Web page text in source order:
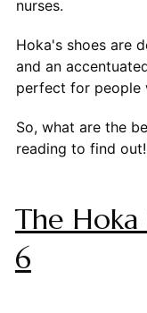
nurses.
Hoka's shoes are
and an
perfect for people
So, what are the
reading to find out!
The
6